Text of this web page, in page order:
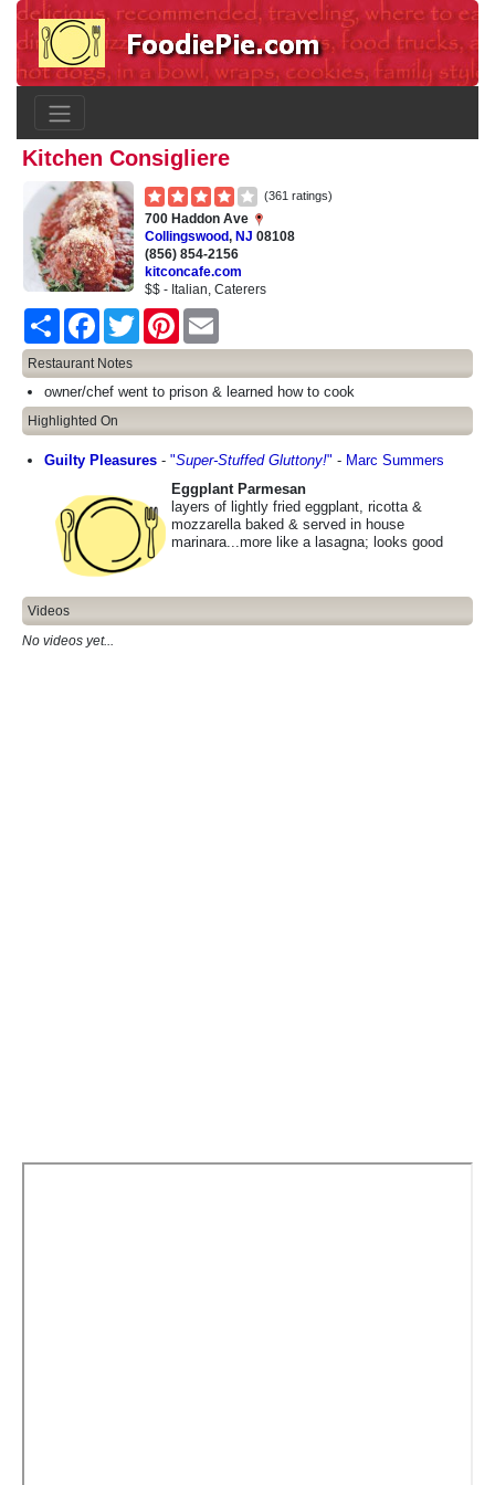
Kitchen Consigliere
(361 ratings)
700 Haddon Ave
Collingswood, NJ 08108
(856) 854-2156
kitconcafe.com
$$ - Italian, Caterers
Share
FacebookTwitter Pinterest
Restaurant Notes
owner/chef went to prison & learned how to cook
Highlighted On
Guilty Pleasures - "Super-Stuffed Gluttony!" - Marc Summers
Eggplant Parmesan
layers of lightly fried eggplant, ricotta &
mozzarella baked & served in house
marinara...more like a lasagna; looks good
Videos
No videos yet...